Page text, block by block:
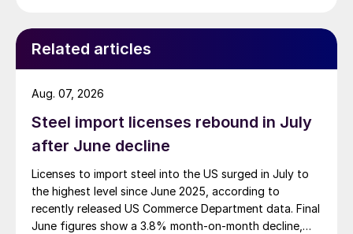
Related articles
Steel import licenses rebound in July
after June decline
Licenses to import steel into the US surged in July to
the highest level since June 2025, according to
recently released US Commerce Department data. Final
June figures show a 3.8% month-on-month decline,
Aug. 07, 2026